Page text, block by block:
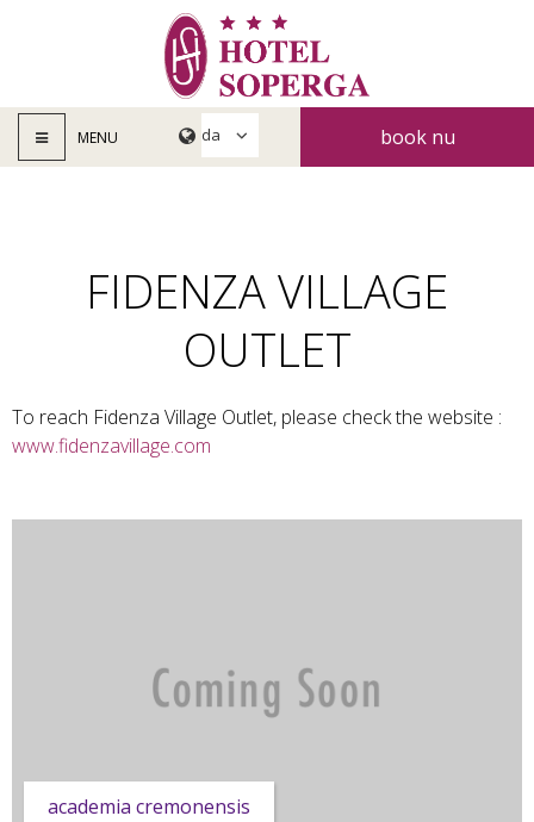
MENU book nu
FIDENZA VILLAGE
OUTLET
To reach Fidenza Village Outlet, please check the website :
www.fidenzavillage.com
academia cremonensis